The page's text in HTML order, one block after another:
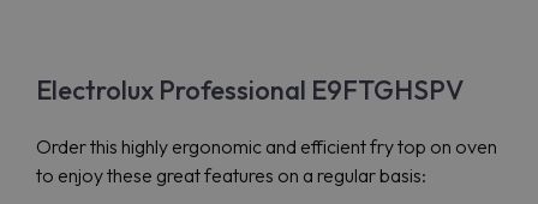
Electrolux Professional E9FTGHSPV
Order this highly ergonomic and efficient fry top on oven
to enjoy these great features on a regular basis: